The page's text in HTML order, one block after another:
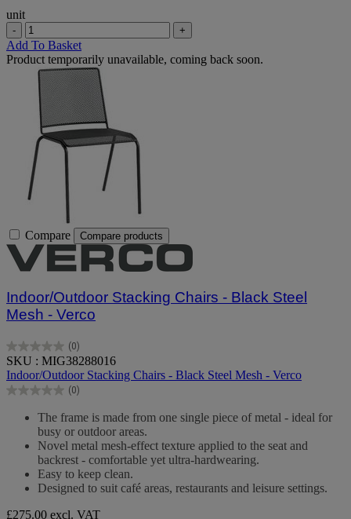
unit
- +
Add To Basket
Product temporarily unavailable, coming back soon.
Compare Compare products
Indoor/Outdoor Stacking Chairs - Black Steel
Mesh - Verco
(0)
0.0
out
of
5
SKU : MIG38288016
Indoor/Outdoor Stacking Chairs - Black Steel Mesh - Verco
(0)
0.0
The frame is made from one single piece of metal - ideal for
busy or outdoor areas.
Novel metal mesh-effect texture applied to the seat and
backrest - comfortable yet ultra-hardwearing.
Easy to keep clean.
Designed to suit café areas, restaurants and leisure settings.
£275.00 excl. VAT